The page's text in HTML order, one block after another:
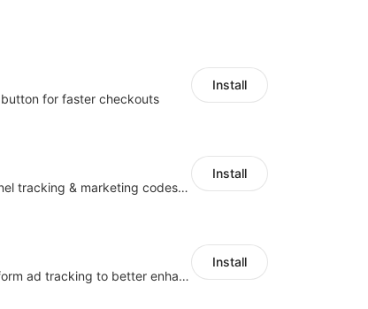
for faster checkouts
Install
Centralize multichannel tracking & marketing codes in one place
Install
Centralize multi-platform ad tracking to better enhance your advertising results
Install